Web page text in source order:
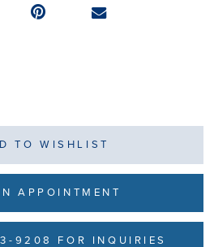
TO WISHLIST
APPOINTMENT
9208 FOR INQUIRIES